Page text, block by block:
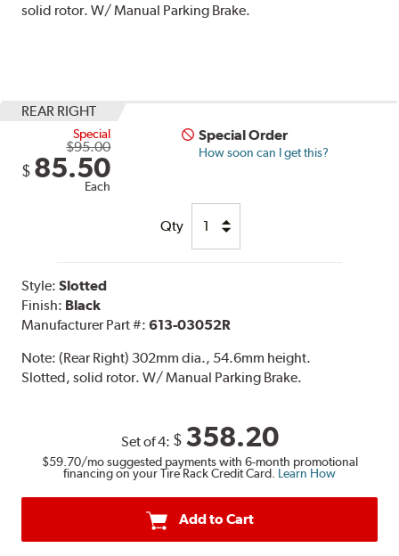
solid rotor. W/ Manual Parking Brake.
REAR RIGHT
Special
$95.00
$ 85.50
Each
Special Order
How soon can I get this?
Qty
Style:Slotted
Finish: Black
Manufacturer Part #:613-03052R
Note:(Rear Right) 302mm dia., 54.6mm height.
Slotted, solid rotor. W/ Manual Parking Brake.
Set of 4: $ 358.20
$59.70/mo suggested payments with 6-month promotional
financing on your Tire Rack Credit Card. Learn How
Add to Cart